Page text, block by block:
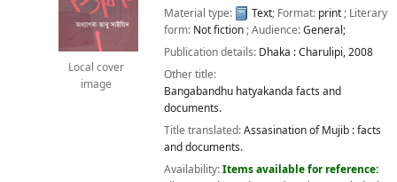
Local cover
image
Material type:
Text; Format: print; Literary
form: Not fiction; Audience:General;
Publication details: Dhaka :Charulipi,2008
Other title:
Bangabandhu hatyakanda facts and
documents.
Title translated:Assasination of Mujib : facts
and documents.
Availability:Items available for reference: